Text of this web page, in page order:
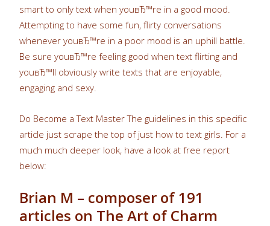
smart to only text when youвЂ™re in a good mood.
Attempting to have some fun, flirty conversations
whenever youвЂ™re in a poor mood is an uphill battle.
Be sure youвЂ™re feeling good when text flirting and
youвЂ™ll obviously write texts that are enjoyable,
engaging and sexy.
Do Become a Text Master The guidelines in this specific
article just scrape the top of just how to text girls. For a
much much deeper look, have a look at free report
below:
Brian M – composer of 191
articles on The Art of Charm